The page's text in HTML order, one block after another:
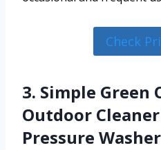
Check
3. Simple Green
Outdoor
Pressure Washer